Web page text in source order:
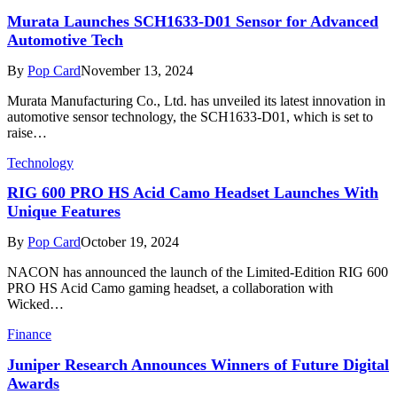
Murata Launches SCH1633-D01 Sensor for Advanced
Automotive Tech
By Pop CardNovember 13, 2024
Murata Manufacturing Co., Ltd. has unveiled its latest innovation in
automotive sensor technology, the SCH1633-D01, which is set to
raise…
Technology
RIG 600 PRO HS Acid Camo Headset Launches With
Unique Features
By Pop CardOctober 19, 2024
NACON has announced the launch of the Limited-Edition RIG 600
PRO HS Acid Camo gaming headset, a collaboration with
Wicked…
Finance
Juniper Research Announces Winners of Future Digital
Awards